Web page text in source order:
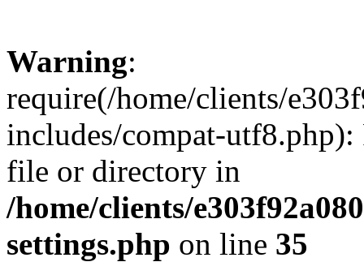
Warning:
require(/home/clients/
includes/compat-utf8.php):
file or directory in
/home/clients/
settings.php on line 35